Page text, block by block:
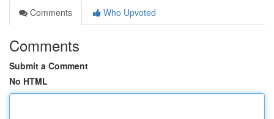
Comments
Who Upvoted
Comments
Submit a Comment
No HTML